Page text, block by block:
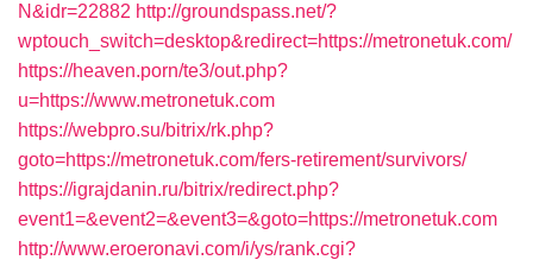
N&idr=22882 http://groundspass.net/?
wptouch_switch=desktop&redirect=https://metronetuk.com/
https://heaven.porn/te3/out.php?
u=https://www.metronetuk.com
https://webpro.su/bitrix/rk.php?
goto=https://metronetuk.com/fers-retirement/survivors/
https://igrajdanin.ru/bitrix/redirect.php?
event1=&event2=&event3=&goto=https://metronetuk.com
http://www.eroeronavi.com/i/ys/rank.cgi?